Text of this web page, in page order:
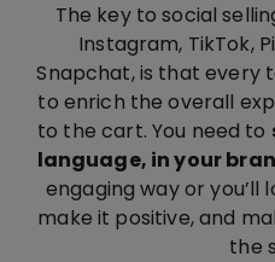
The key to social
Instagram, TikTok,
Snapchat, is that every
to enrich the overall
to the cart. You need to
language, in your
engaging way or you’ll
make it positive, and
the